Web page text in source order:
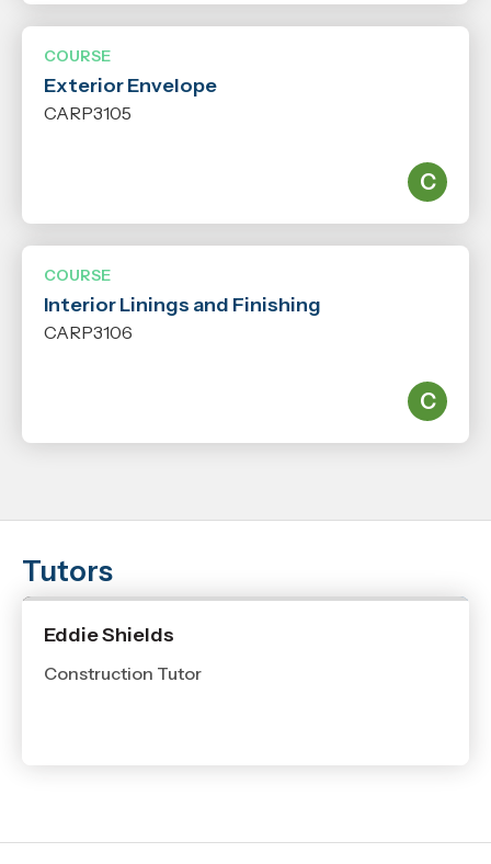
COURSE
Exterior Envelope
CARP3105
COURSE
Interior Linings and Finishing
CARP3106
Tutors
Eddie Shields
Construction Tutor